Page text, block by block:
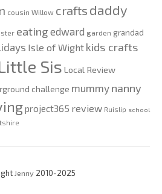
cousin Willow crafts daddy
eating edward garden grandad
Isle of Wight kids crafts
Sis Local Review
challenge mummy nanny
project365 review Ruislip school
Jenny 2010-2025